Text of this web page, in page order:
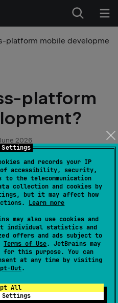
Settings
and records your IP
of accessibility, security,
to the telecommunication
collection and cookies by
but it may affect how
Learn more
may also use cookies and
individual statistics and
offers and ads subject to
Terms of Use. JetBrains may
for this purpose. You can
at any time by visiting
Out.
All
Settings
platform mobile development
platform
2026
are facing the challenge
multiple platforms,
and iOS. This is why
solutions have
popular software
data
, the
2.3 million apps and the
2.2 million apps, with
to dominate